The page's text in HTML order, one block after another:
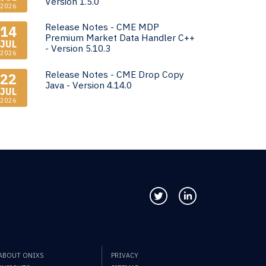
2026
14
JUL
2026
Release Notes - CME MDP
Premium Market Data Handler C++
- Version 5.10.3
22
JUL
2026
Release Notes - CME Drop Copy
Java - Version 4.14.0
Follow us on Twitter
ONIXS
PRIVACY